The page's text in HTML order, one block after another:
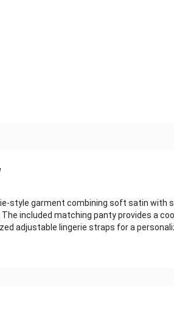
style garment combining soft satin with
included matching panty provides a
adjustable lingerie straps for a